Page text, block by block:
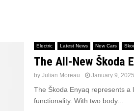
Electric Latest News New Cars
The All-New Škoda
by Julian Moreau January 9, 2025
The Škoda Enyaq represents a
functionality. With two body...